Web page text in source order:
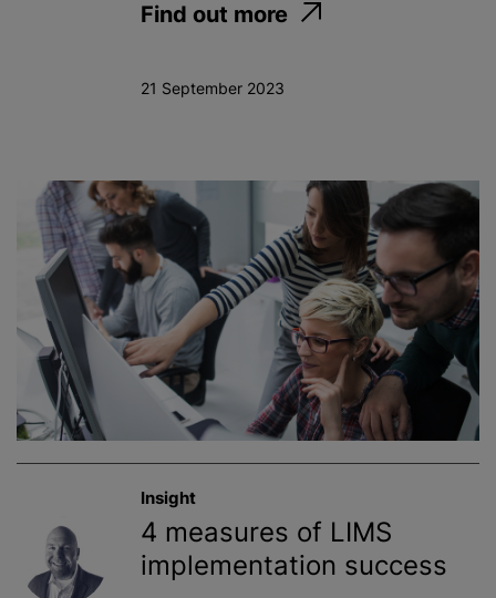
Find out more
21 September 2023
Insight
4 measures of LIMS
implementation success